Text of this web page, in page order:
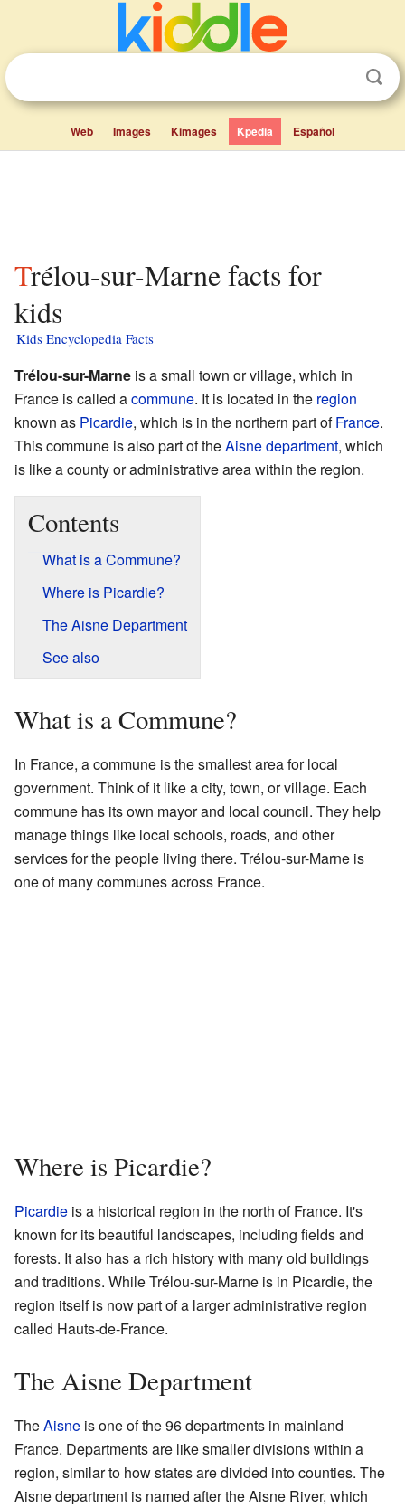
Web Images Kimages Kpedia Español
Trélou-sur-Marne facts for
kids
Kids Encyclopedia Facts
Trélou-sur-Marne is a small town or village, which in
France is called acommune. It is located in the region
known as Picardie, which is in the northern part ofFrance.
This commune is also part of theAisnedepartment, which
is like a county or administrative area within the region.
Contents
What is a Commune?
Where is Picardie?
The Aisne Department
See also
What is a Commune?
In France, a commune is the smallest area for local
government. Think of it like a city, town, or village. Each
commune has its own mayor and local council. They help
manage things like local schools, roads, and other
services for the people living there. Trélou-sur-Marne is
one of many communes across France.
Where is Picardie?
Picardie is a historical region in the north of France. It's
known for its beautiful landscapes, including fields and
forests. It also has a rich history with many old buildings
and traditions. While Trélou-sur-Marne is in Picardie, the
region itself is now part of a larger administrative region
called Hauts-de-France.
The Aisne Department
TheAisne is one of the 96 departments in mainland
France. Departments are like smaller divisions within a
region, similar to how states are divided into counties. The
Aisne department is named after the Aisne River, which